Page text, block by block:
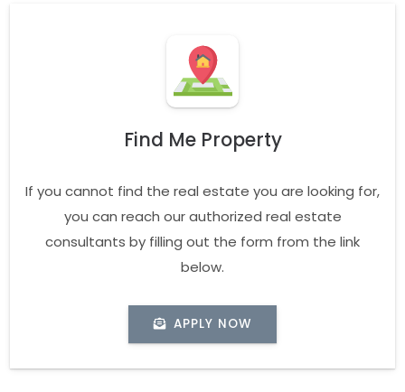
Find Me Property
If you cannot find the real estate you are looking for,
you can reach our authorized real estate
consultants by filling out the form from the link
below.
APPLY NOW